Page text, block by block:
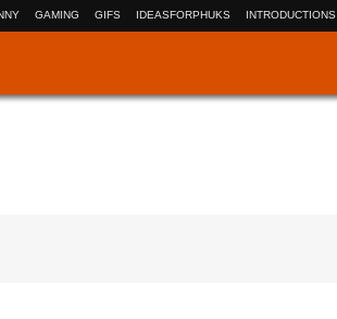
gaming gifs ideasforphuks introductions